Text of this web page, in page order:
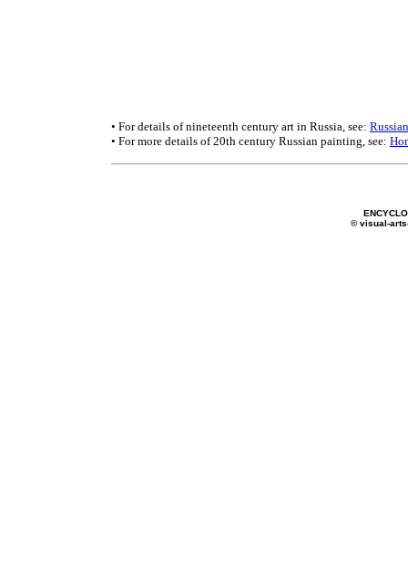
• For details of nineteenth century art in Russia, see:
• For more details of 20th century Russian painting, see:
© visual-